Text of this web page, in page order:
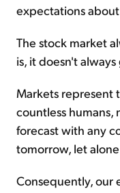
expectations
The stock market
is, it doesn't
Markets represent
countless humans,
forecast with any
tomorrow, let
Consequently, our